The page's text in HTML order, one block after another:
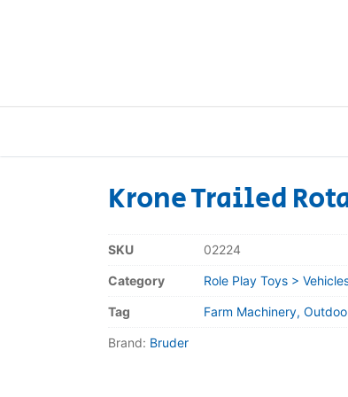
Our
About Us
Krone Trailed
SKU 02224
Category Role Play Toys >
Tag Farm Machinery,
Brand: Bruder